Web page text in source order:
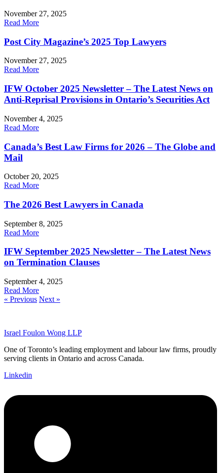
November 27, 2025
Read More
Post City Magazine’s 2025 Top Lawyers
November 27, 2025
Read More
IFW October 2025 Newsletter – The Latest News on
Anti-Reprisal Provisions in Ontario’s Securities Act
November 4, 2025
Read More
Canada’s Best Law Firms for 2026 – The Globe and
Mail
October 20, 2025
Read More
The 2026 Best Lawyers in Canada
September 8, 2025
Read More
IFW September 2025 Newsletter – The Latest News
on Termination Clauses
September 4, 2025
Read More
« Previous Next »
Israel Foulon Wong LLP
One of Toronto’s leading employment and labour law firms, proudly
serving clients in Ontario and across Canada.
Linkedin